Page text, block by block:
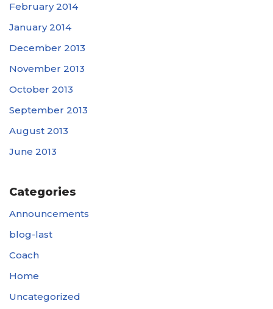
February 2014
January 2014
December 2013
November 2013
October 2013
September 2013
August 2013
June 2013
Categories
Announcements
blog-last
Coach
Home
Uncategorized